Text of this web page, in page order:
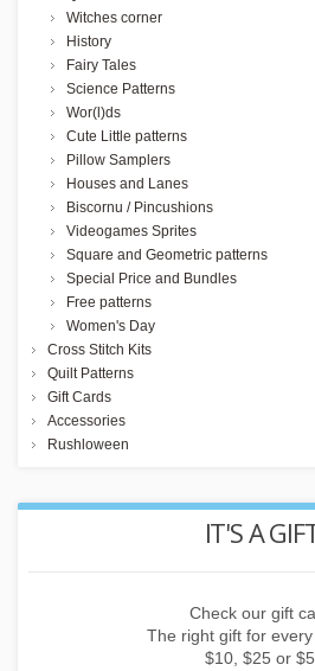
Witches corner
History
Fairy Tales
Science Patterns
Wor(l)ds
Cute Little patterns
Pillow Samplers
Houses and Lanes
Biscornu / Pincushions
Videogames Sprites
Square and Geometric patterns
Special Price and Bundles
Free patterns
Women's Day
Cross Stitch Kits
Quilt Patterns
Gift Cards
Accessories
Rushloween
IT'S A
Check our gift
The right gift for
$10, $25 or